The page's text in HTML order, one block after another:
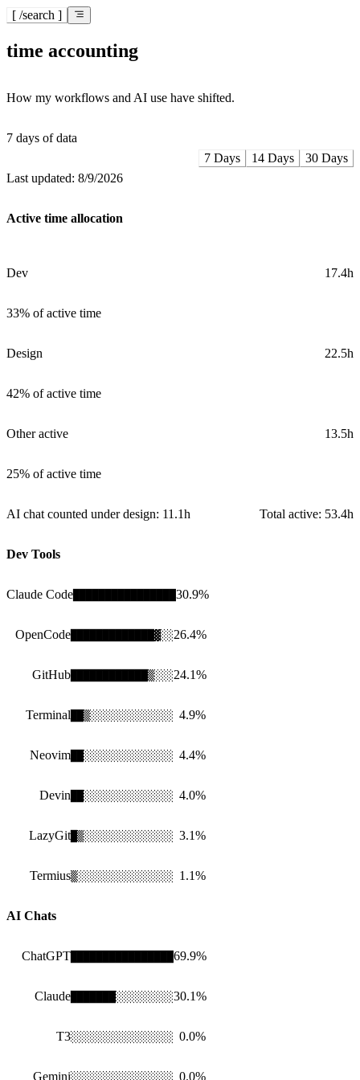
[ /search ]
time accounting
How my workflows and AI use have shifted.
7 days of data
Last updated: 8/9/2026
7 Days 14 Days 30 Days
Active time allocation
Dev 17.4h
33% of active time
Design 22.5h
42% of active time
Other active 13.5h
25% of active time
AI chat counted under design: 11.1h Total active: 53.4h
Dev Tools
Claude Code 30.9%
OpenCode ▓░░26.4%
GitHub ▒░░░24.1%
Terminal ▒░░░░░░░░░░░░░ 4.9%
Neovim ░░░░░░░░░░░░░░ 4.4%
Devin ░░░░░░░░░░░░░░ 4.0%
LazyGit ▒░░░░░░░░░░░░░░ 3.1%
Termius▒░░░░░░░░░░░░░░░ 1.1%
AI Chats
ChatGPT 69.9%
Claude ░░░░░░░░░30.1%
T3░░░░░░░░░░░░░░░░ 0.0%
Gemini░░░░░░░░░░░░░░░░ 0.0%